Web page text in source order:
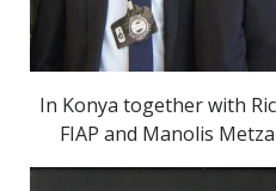
In Konya together with
FIAP and Manolis